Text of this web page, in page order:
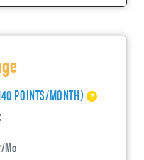
POINTS/MONTH)
/mo